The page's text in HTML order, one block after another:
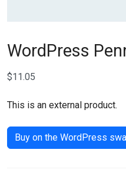
WordPress
$11.05
This is an external product.
Buy on the WordPress